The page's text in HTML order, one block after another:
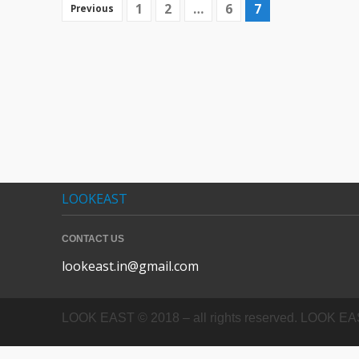
Previous 1 2 … 6 7
LOOKEAST
CONTACT US
lookeast.in@gmail.com
LOOK EAST © 2018 – all rights reserved. LOOK